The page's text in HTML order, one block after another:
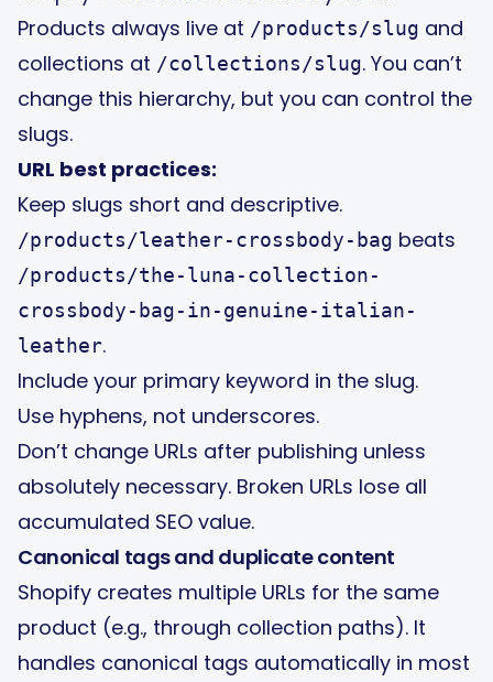
Products always live at /products/slug and
collections at /collections/slug. You can’t
change this hierarchy, but you can control the
slugs.
URL best practices:
Keep slugs short and descriptive.
/products/leather-crossbody-bag beats
/products/the-luna-collection-
crossbody-bag-in-genuine-italian-
leather.
Include your primary keyword in the slug.
Use hyphens, not underscores.
Don’t change URLs after publishing unless
absolutely necessary. Broken URLs lose all
accumulated SEO value.
Canonical tags and duplicate content
Shopify creates multiple URLs for the same
product (e.g., through collection paths). It
handles canonical tags automatically in most